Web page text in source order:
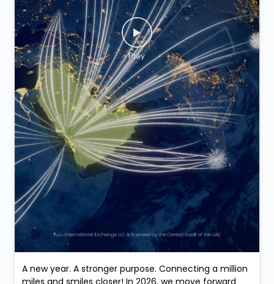
A new year. A stronger purpose. Connecting a million
miles and smiles closer! In 2026, we move forward